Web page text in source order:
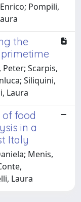
Pompili,
the
Scarpis,
Siliquini,
Laura
food
in a
Italy
Menis,
Laura